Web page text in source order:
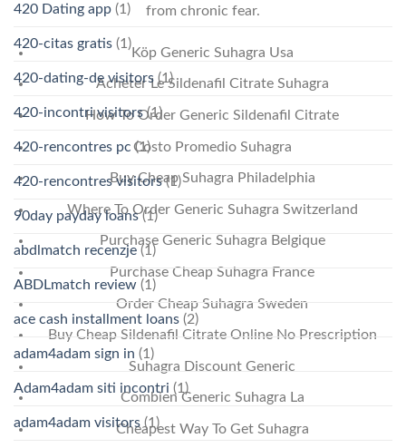
from chronic fear.
Köp Generic Suhagra Usa
Acheter Le Sildenafil Citrate Suhagra
How To Order Generic Sildenafil Citrate
Costo Promedio Suhagra
Buy Cheap Suhagra Philadelphia
Where To Order Generic Suhagra Switzerland
Purchase Generic Suhagra Belgique
Purchase Cheap Suhagra France
Order Cheap Suhagra Sweden
Buy Cheap Sildenafil Citrate Online No Prescription
Suhagra Discount Generic
Combien Generic Suhagra La
Cheapest Way To Get Suhagra
420 Dating app (1)
420-citas gratis (1)
420-dating-de visitors (1)
420-incontri visitors(1)
420-rencontres pc(1)
420-rencontres visitors(1)
90day payday loans(1)
abdlmatch recenzje (1)
ABDLmatch review (1)
ace cash installment loans (2)
adam4adam sign in (1)
Adam4adam siti incontri (1)
adam4adam visitors (1)